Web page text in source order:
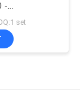
-
set